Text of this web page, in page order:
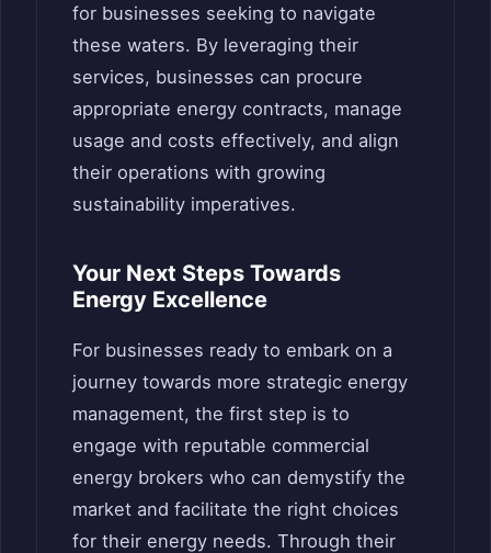
for businesses seeking to navigate
these waters. By leveraging their
services, businesses can procure
appropriate energy contracts, manage
usage and costs effectively, and align
their operations with growing
sustainability imperatives.
Your Next Steps Towards
Energy Excellence
For businesses ready to embark on a
journey towards more strategic energy
management, the first step is to
engage with reputable commercial
energy brokers who can demystify the
market and facilitate the right choices
for their energy needs. Through their